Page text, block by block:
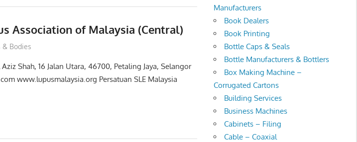
Association of Malaysia (Central)
& Bodies
Shah, 16 Jalan Utara, 46700, Petaling Jaya, Selangor
www.lupusmalaysia.org Persatuan SLE Malaysia
Manufacturers
Book Dealers
Book Printing
Bottle Caps & Seals
Bottle Manufacturers & Bottlers
Box Making Machine –
Corrugated Cartons
Building Services
Business Machines
Cabinets – Filing
Cable – Coaxial